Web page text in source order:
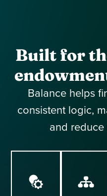
Built for
Balance helps
consistent logic,
and reduce